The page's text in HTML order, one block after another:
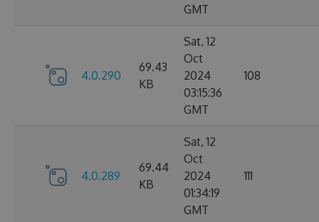
GMT
4.0.290
69.43
KB
Sat, 12
Oct
2024
03:15:36
GMT
108
4.0.289
69.44
KB
Sat, 12
Oct
2024
01:34:19
GMT
111